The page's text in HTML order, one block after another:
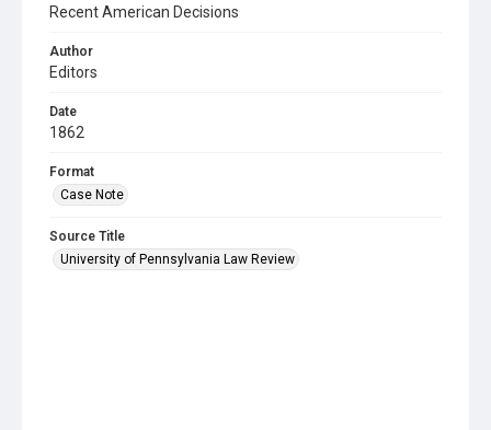
Recent American Decisions
Author
Editors
Date
1862
Format
Case Note
Source Title
University of Pennsylvania Law Review